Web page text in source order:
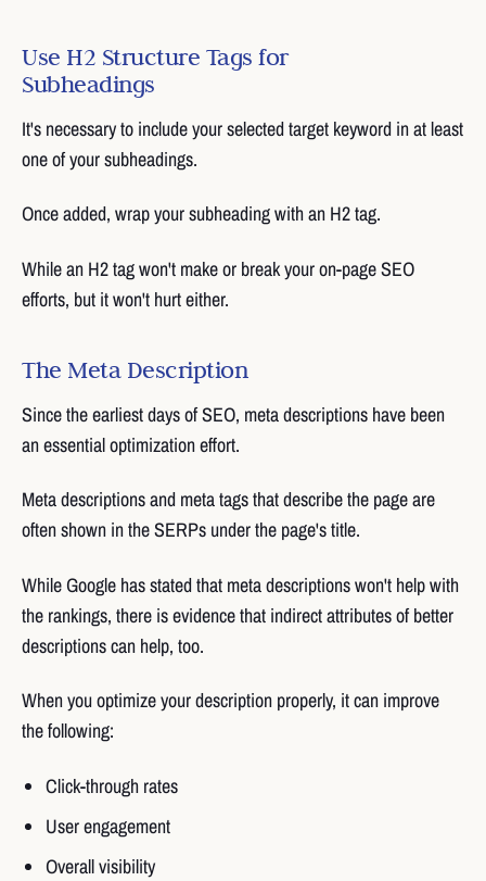
Use H2 Structure Tags for
Subheadings
It's necessary to include your selected target keyword in at least
one of your subheadings.
Once added, wrap your subheading with an H2 tag.
While an H2 tag won't make or break your on-page SEO
efforts, but it won't hurt either.
The Meta Description
Since the earliest days of SEO, meta descriptions have been
an essential optimization effort.
Meta descriptions and meta tags that describe the page are
often shown in the SERPs under the page's title.
While Google has stated that meta descriptions won't help with
the rankings, there is evidence that indirect attributes of better
descriptions can help, too.
When you optimize your description properly, it can improve
the following:
Click-through rates
User engagement
Overall visibility